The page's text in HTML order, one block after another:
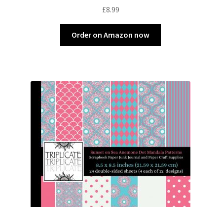
£8.99
Order on Amazon now